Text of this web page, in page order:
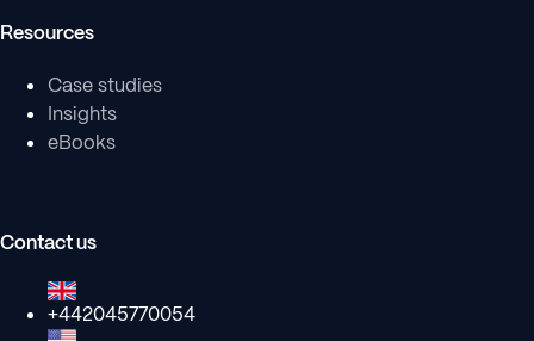
Resources
Case studies
Insights
eBooks
Contact us
+442045770054